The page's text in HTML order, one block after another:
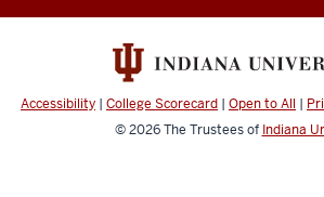
Computer
social
media
Accessibility | College Scorecard | Open to All |
© 2026The Trustees of Indiana